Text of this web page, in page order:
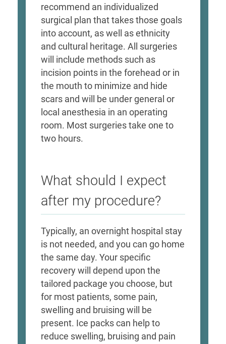
recommend an individualized
surgical plan that takes those goals
into account, as well as ethnicity
and cultural heritage. All surgeries
will include methods such as
incision points in the forehead or in
the mouth to minimize and hide
scars and will be under general or
local anesthesia in an operating
room. Most surgeries take one to
two hours.
What should I expect
after my procedure?
Typically, an overnight hospital stay
is not needed, and you can go home
the same day. Your specific
recovery will depend upon the
tailored package you choose, but
for most patients, some pain,
swelling and bruising will be
present. Ice packs can help to
reduce swelling, bruising and pain